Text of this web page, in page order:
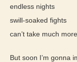
endless nights
swill-soaked fights
can’t take much more
But soon I’m gonna